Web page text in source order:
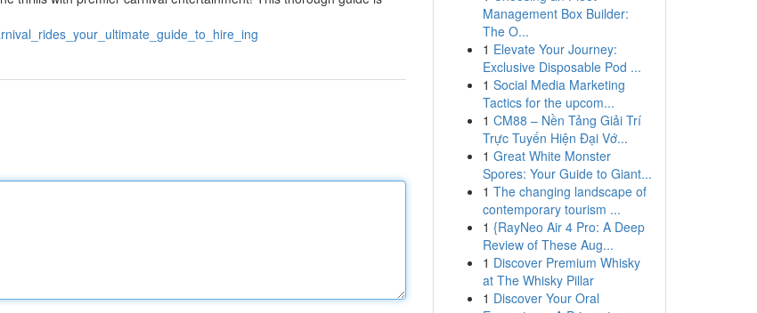
Management Box Builder:
The O...
1 Elevate Your Journey:
Exclusive Disposable Pod ...
1 Social Media Marketing
Tactics for the upcom...
1 CM88 – Nền Tảng Giải Trí
Trực Tuyến Hiện Đại Vớ...
1 Great White Monster
Spores: Your Guide to Giant...
1 The changing landscape of
contemporary tourism ...
1 {RayNeo Air 4 Pro: A Deep
Review of These Aug...
1 Discover Premium Whisky
at The Whisky Pillar
1 Discover Your Oral